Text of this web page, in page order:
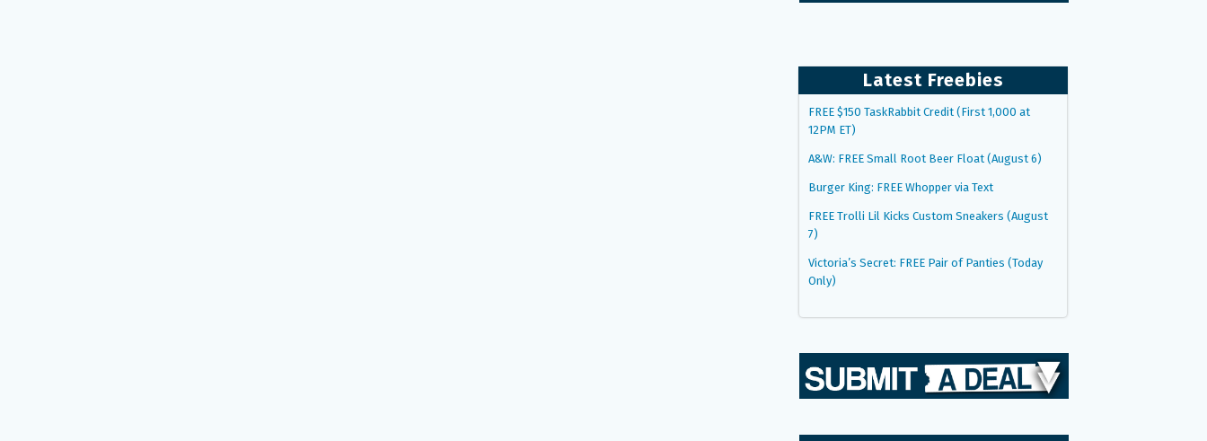
Latest Freebies
FREE $150 TaskRabbit Credit (First 1,000 at
12PM ET)
A&W: FREE Small Root Beer Float (August 6)
Burger King: FREE Whopper via Text
FREE Trolli Lil Kicks Custom Sneakers (August
7)
Victoria’s Secret: FREE Pair of Panties (Today
Only)